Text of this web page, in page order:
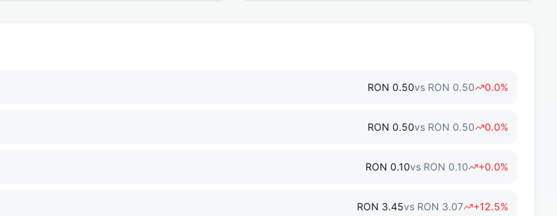
RON 0.50vs RON 0.50 0.0%
RON 0.50vs RON 0.50 0.0%
RON 0.10vs RON 0.10 +0.0%
RON 3.45vs RON 3.07 +12.5%